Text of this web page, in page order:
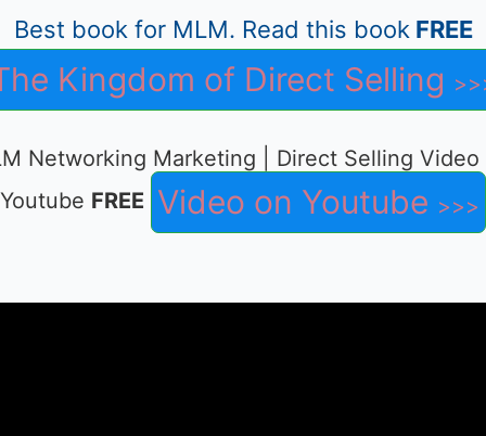
Best book for MLM. Read this book FREE
Kingdom of Direct Selling
Networking Marketing | Direct Selling Video
Youtube FREE Video on Youtube